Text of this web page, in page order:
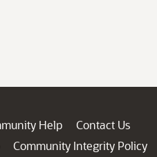
Help
Contact Us
Community Integrity Policy